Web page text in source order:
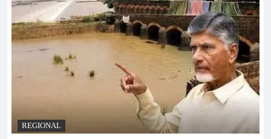
REGIONAL